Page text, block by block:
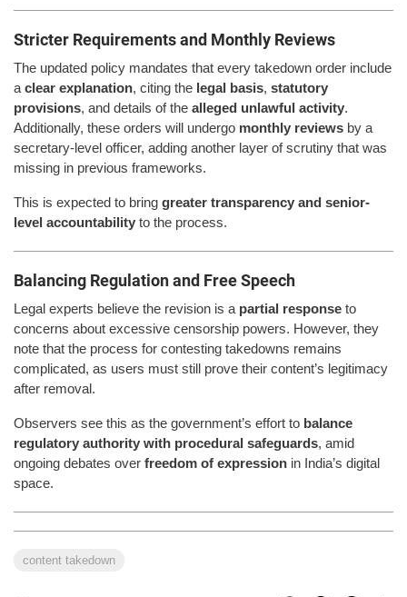
Stricter Requirements and Monthly Reviews
The updated policy mandates that every takedown order include
a clear explanation, citing the legal basis, statutory
provisions, and details of the alleged unlawful activity.
Additionally, these orders will undergo monthly reviews by a
secretary-level officer, adding another layer of scrutiny that was
missing in previous frameworks.
This is expected to bring greater transparency and senior-
level accountability to the process.
Balancing Regulation and Free Speech
Legal experts believe the revision is a partial response to
concerns about excessive censorship powers. However, they
note that the process for contesting takedowns remains
complicated, as users must still prove their content’s legitimacy
after removal.
Observers see this as the government’s effort to balance
regulatory authority with procedural safeguards, amid
ongoing debates over freedom of expression in India’s digital
space.
content takedown